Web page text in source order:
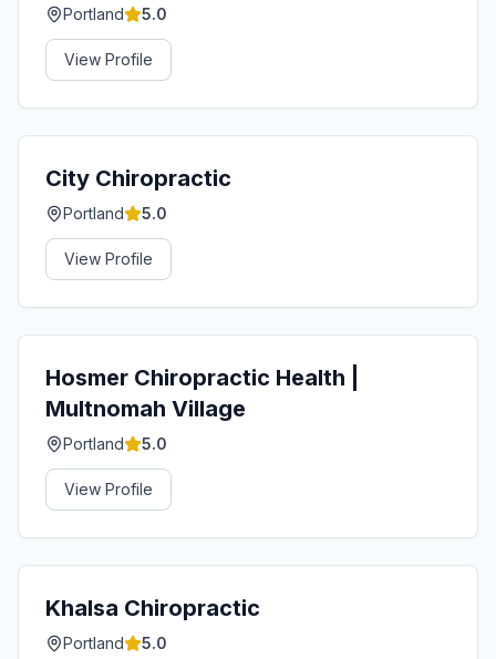
Portland 5.0
View Profile
City Chiropractic
Portland 5.0
View Profile
Hosmer Chiropractic Health |
Multnomah Village
Portland 5.0
View Profile
Khalsa Chiropractic
Portland 5.0